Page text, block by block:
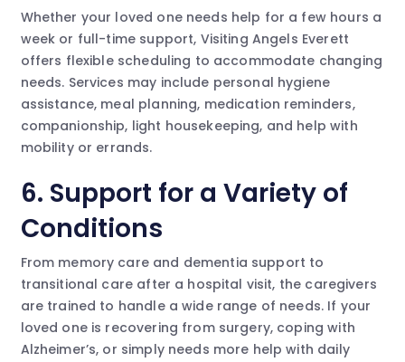
Whether your loved one needs help for a few hours a
week or full-time support, Visiting Angels Everett
offers flexible scheduling to accommodate changing
needs. Services may include personal hygiene
assistance, meal planning, medication reminders,
companionship, light housekeeping, and help with
mobility or errands.
6. Support for a Variety of
Conditions
From memory care and dementia support to
transitional care after a hospital visit, the caregivers
are trained to handle a wide range of needs. If your
loved one is recovering from surgery, coping with
Alzheimer’s, or simply needs more help with daily